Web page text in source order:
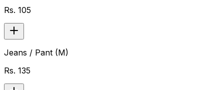
Rs. 105
Jeans / Pant (M)
Rs. 135